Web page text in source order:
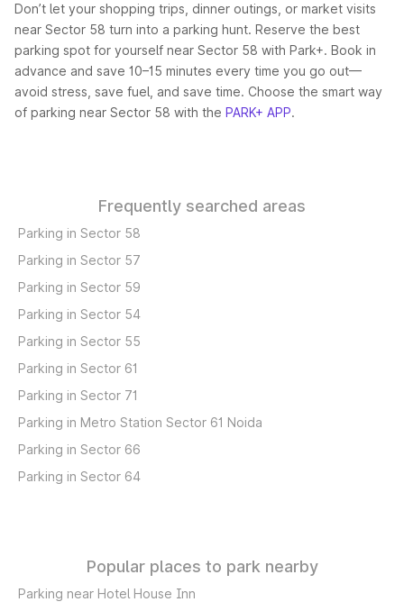
Don’t let your shopping trips, dinner outings, or market visits
near Sector 58 turn into a parking hunt. Reserve the best
parking spot for yourself near Sector 58 with Park+. Book in
advance and save 10–15 minutes every time you go out—
avoid stress, save fuel, and save time. Choose the smart way
of parking near Sector 58 with the PARK+ APP.
Frequently searched areas
Parking in Sector 58
Parking in Sector 57
Parking in Sector 59
Parking in Sector 54
Parking in Sector 55
Parking in Sector 61
Parking in Sector 71
Parking in Metro Station Sector 61 Noida
Parking in Sector 66
Parking in Sector 64
Popular places to park nearby
Parking near Hotel House Inn